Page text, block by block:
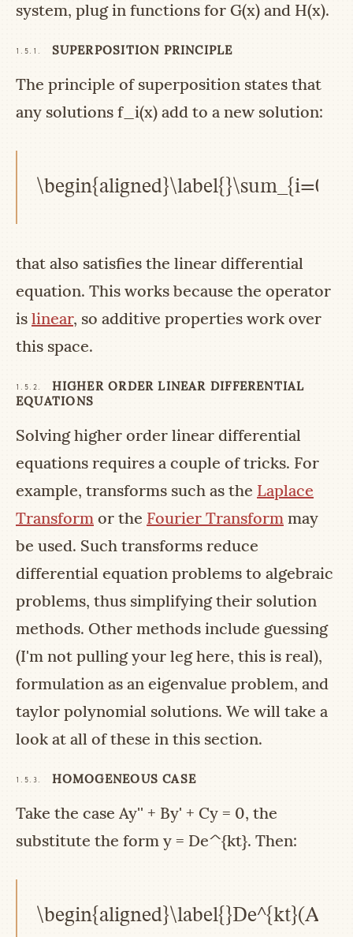
system, plug in functions for G(x) and H(x).
1.5.1. SUPERPOSITION PRINCIPLE
The principle of superposition states that
any solutions f_i(x) add to a new solution:
that also satisfies the linear differential
equation. This works because the operator
is linear, so additive properties work over
this space.
1.5.2.
HIGHER ORDER LINEAR DIFFERENTIAL
EQUATIONS
Solving higher order linear differential
equations requires a couple of tricks. For
example, transforms such as the Laplace
Transform or the Fourier Transform may
be used. Such transforms reduce
differential equation problems to algebraic
problems, thus simplifying their solution
methods. Other methods include guessing
(I'm not pulling your leg here, this is real),
formulation as an eigenvalue problem, and
taylor polynomial solutions. We will take a
look at all of these in this section.
1.5.3. HOMOGENEOUS CASE
Take the case Ay'' + By' + Cy = 0, the
substitute the form y = De^{kt}. Then: